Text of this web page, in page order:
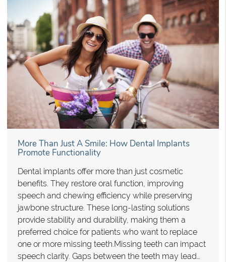
More Than Just A Smile: How Dental Implants
Promote Functionality
Dental implants offer more than just cosmetic
benefits. They restore oral function, improving
speech and chewing efficiency while preserving
jawbone structure. These long-lasting solutions
provide stability and durability, making them a
preferred choice for patients who want to replace
one or more missing teeth.Missing teeth can impact
speech clarity. Gaps between the teeth may lead…